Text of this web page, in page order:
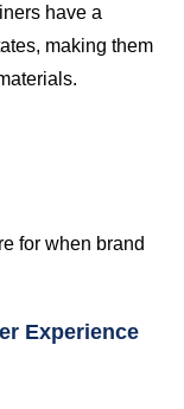
have a
making them
for when brand
Experience